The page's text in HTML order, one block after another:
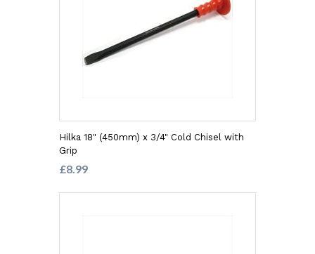
Hilka 18" (450mm) x 3/4" Cold Chisel with
Grip
£8.99